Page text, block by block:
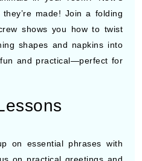
made! Join a folding
shows you how to twist
shapes and napkins into
and practical—perfect for
on essential phrases with